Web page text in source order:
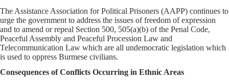
The Assistance Association for Political Prisoners (AAPP) continues to
urge the government to address the issues of freedom of expression
and to amend or repeal Section 500, 505(a)(b) of the Penal Code,
Peaceful Assembly and Peaceful Procession Law and
Telecommunication Law which are all undemocratic legislation which
is used to oppress Burmese civilians.
Consequences of Conflicts Occurring in Ethnic Areas